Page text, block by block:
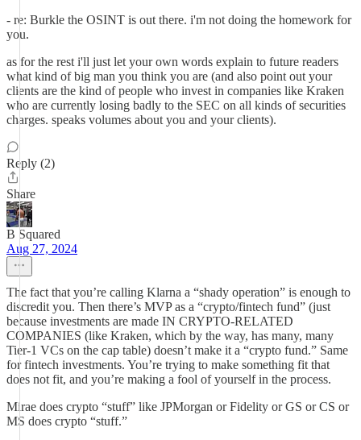
- re: Burkle the OSINT is out there. i'm not doing the homework for
you.
as for the rest i'll just let your own words explain to future readers
what kind of big man you think you are (and also point out your
clients are the kind of people who invest in companies like Kraken
who are currently losing badly to the SEC on all kinds of securities
charges. speaks volumes about you and your clients).
Reply (2)
Share
B Squared
Aug 27, 2024
The fact that you’re calling Klarna a “shady operation” is enough to
discredit you. Then there’s MVP as a “crypto/fintech fund” (just
because investments are made IN CRYPTO-RELATED
COMPANIES (like Kraken, which by the way, has many, many
Tier-1 VCs on the cap table) doesn’t make it a “crypto fund.” Same
for fintech investments. You’re trying to make something fit that
does not fit, and you’re making a fool of yourself in the process.
Mirae does crypto “stuff” like JPMorgan or Fidelity or GS or CS or
MS does crypto “stuff.”